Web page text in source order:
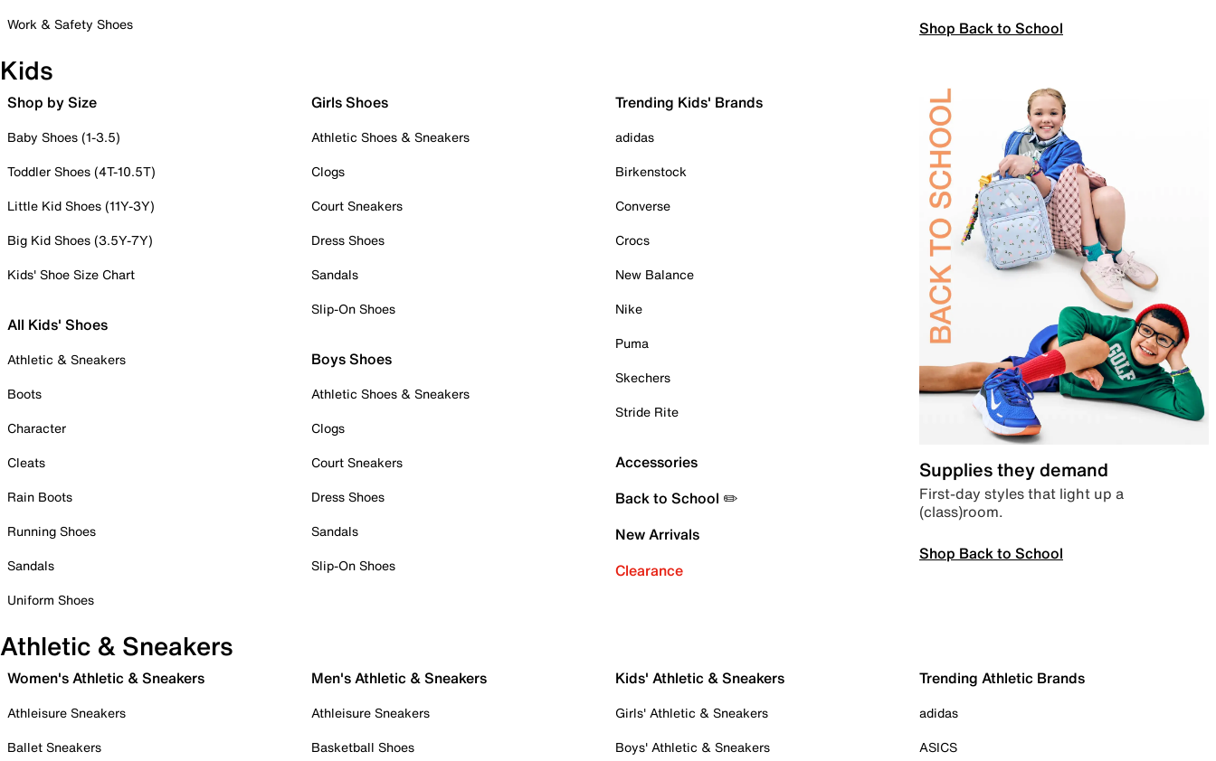
Work & Safety Shoes
Shop Back to School
Kids
Shop by Size
Baby Shoes (1-3.5)
Toddler Shoes (4T-10.5T)
Little Kid Shoes (11Y-3Y)
Big Kid Shoes (3.5Y-7Y)
Kids' Shoe Size Chart
All Kids' Shoes
Athletic & Sneakers
Boots
Character
Cleats
Rain Boots
Running Shoes
Sandals
Uniform Shoes
Girls Shoes
Athletic Shoes & Sneakers
Clogs
Court Sneakers
Dress Shoes
Sandals
Slip-On Shoes
Boys Shoes
Athletic Shoes & Sneakers
Clogs
Court Sneakers
Dress Shoes
Sandals
Slip-On Shoes
Trending Kids' Brands
adidas
Birkenstock
Converse
Crocs
New Balance
Nike
Puma
Skechers
Stride Rite
Accessories
Back to School ✏️
New Arrivals
Clearance
Supplies they demand
First-day styles that light up a
(class)room.
Shop Back to School
Athletic & Sneakers
Women's Athletic & Sneakers
Athleisure Sneakers
Ballet Sneakers
Men's Athletic & Sneakers
Athleisure Sneakers
Basketball Shoes
Kids' Athletic & Sneakers
Girls' Athletic & Sneakers
Boys' Athletic & Sneakers
Trending Athletic Brands
adidas
ASICS